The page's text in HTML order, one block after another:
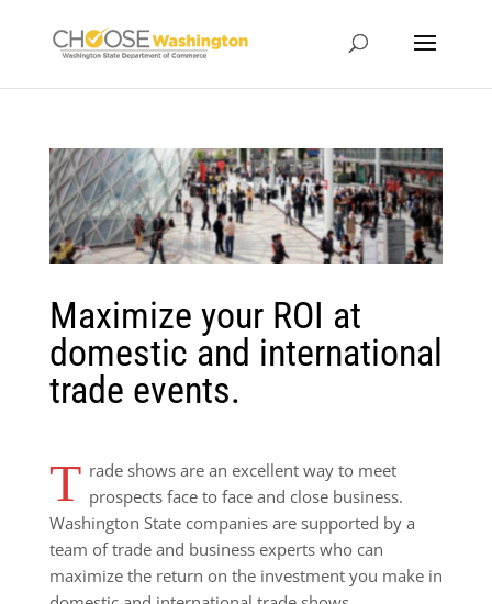
Maximize your ROI at
domestic and international
trade events.
T rade shows are an excellent way to meet
prospects face to face and close business.
Washington State companies are supported by a
team of trade and business experts who can
maximize the return on the investment you make in